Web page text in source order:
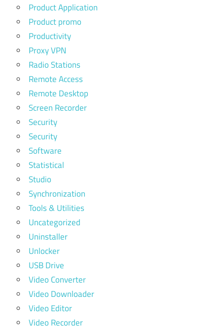
Product Application
Product promo
Productivity
Proxy VPN
Radio Stations
Remote Access
Remote Desktop
Screen Recorder
Security
Security
Software
Statistical
Studio
Synchronization
Tools & Utilities
Uncategorized
Uninstaller
Unlocker
USB Drive
Video Converter
Video Downloader
Video Editor
Video Recorder